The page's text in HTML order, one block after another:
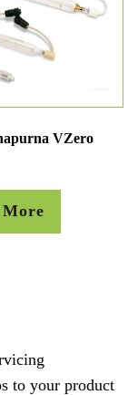
VZero
More
to your product